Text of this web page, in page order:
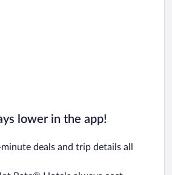
lower in the app!
deals and trip details all